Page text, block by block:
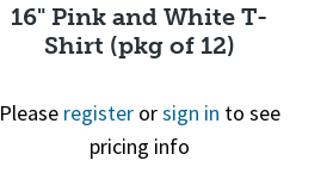
Quick View
16" Pink and White T-
Shirt (pkg of 12)
Please registerorsign in to see
pricing info